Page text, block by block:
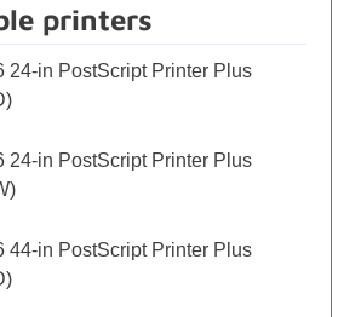
printers
24-in PostScript Printer Plus
24-in PostScript Printer Plus
44-in PostScript Printer Plus